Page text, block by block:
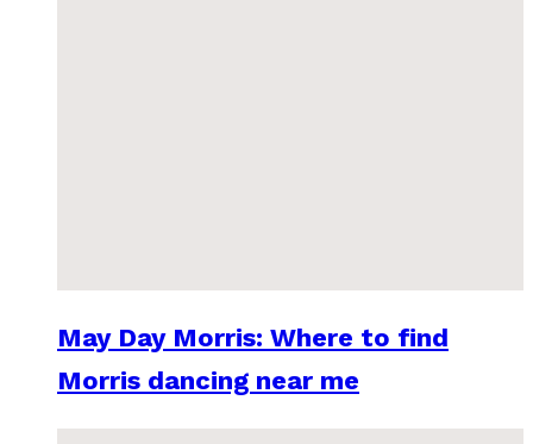
May Day Morris: Where to find
Morris dancing near me